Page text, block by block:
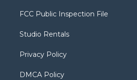
t
e
a
g
a
b
FCC Public Inspection File
Studio Rentals
Privacy Policy
DMCA Policy